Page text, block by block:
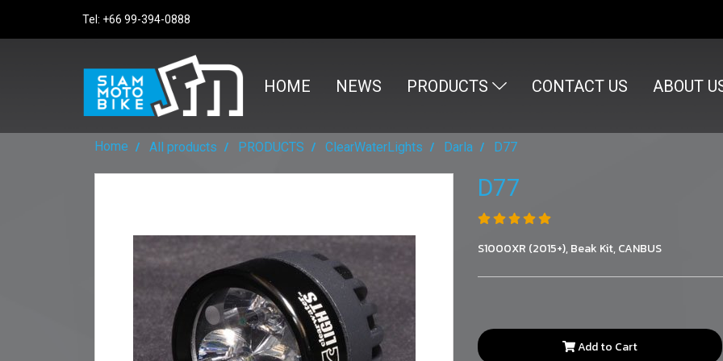
Tel: +66 99-394-0888
HOME NEWS PRODUCTS CONTACT US ABOUT
Home All products PRODUCTS ClearWaterLights Darla D77
D77
S1000XR (2015+), Beak Kit, CANBUS
Add to Cart